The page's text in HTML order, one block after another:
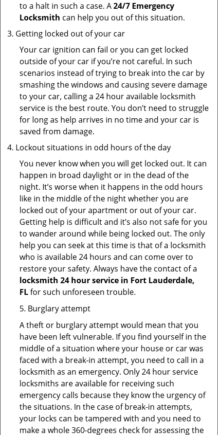
to a halt in such a case. A24/7 Emergency
Locksmith can help you out of this situation.
Getting locked out of your car
Your car ignition can fail or you can get locked
outside of your car if you’re not careful. In such
scenarios instead of trying to break into the car by
smashing the windows and causing severe damage
to your car, calling a 24 hour available locksmith
service is the best route. You don’t need to struggle
for long as help arrives in no time and your car is
saved from damage.
Lockout situations in odd hours of the day
You never know when you will get locked out. It can
happen in broad daylight or in the dead of the
night. It’s worse when it happens in the odd hours
like in the middle of the night whether you are
locked out of your apartment or out of your car.
Getting help is difficult and it’s also not safe for you
to wander around while being locked out. The only
help you can seek at this time is that of a locksmith
who is available 24 hours and can come over to
restore your safety. Always have the contact of a
locksmith 24 hour service in Fort Lauderdale,
FLfor such unforeseen trouble.
5. Burglary attempt
A theft or burglary attempt would mean that you
have been left vulnerable. If you find yourself in the
middle of a situation where your house or car was
faced with a break-in attempt, you need to call in a
locksmith as an emergency. Only 24 hour service
locksmiths are available for receiving such
emergency calls because they know the urgency of
the situations. In the case of break-in attempts,
your locks can be tampered with and you need to
make a whole 360-degrees check for assessing the